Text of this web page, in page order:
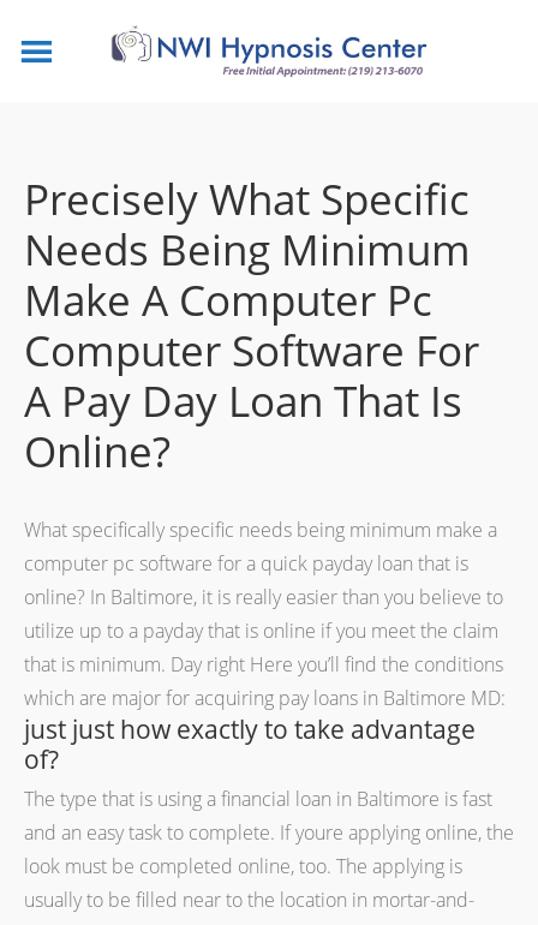
Precisely What Specific
Needs Being Minimum
Make A Computer Pc
Computer Software For
A Pay Day Loan That Is
Online?
What specifically specific needs being minimum make a
computer pc software for a quick payday loan that is
online? In Baltimore, it is really easier than you believe to
utilize up to a payday that is online if you meet the claim
that is minimum. Day right Here you’ll find the conditions
which are major for acquiring pay loans in Baltimore MD:
just just how exactly to take advantage
of?
The type that is using a financial loan in Baltimore is fast
and an easy task to complete. If youre applying online, the
look must be completed online, too. The applying is
usually to be filled near to the location in mortar-and-